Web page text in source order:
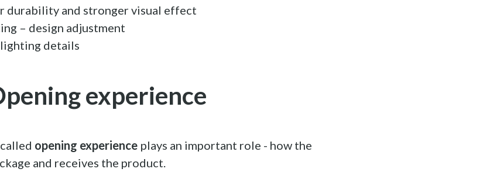
durability and stronger visual effect
– design adjustment
details
experience
opening experience plays an important role - how the
and receives the product.